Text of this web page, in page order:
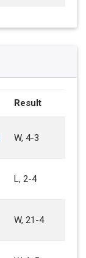
Result
W, 4-3
L, 2-4
W, 21-4